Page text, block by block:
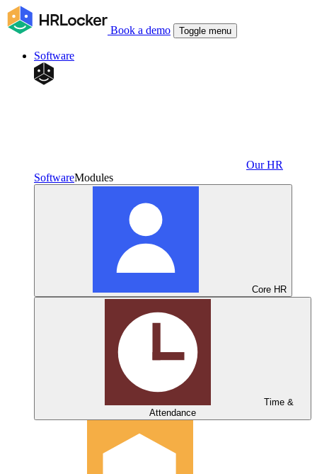
Book a demo Toggle menu
Software
Our HR
SoftwareModules
Core HR
Time &
Attendance